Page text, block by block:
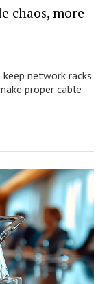
chaos, more
network racks
proper cable